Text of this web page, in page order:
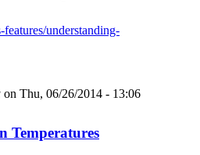
understanding-
on Thu, 06/26/2014 - 13:06
Temperatures